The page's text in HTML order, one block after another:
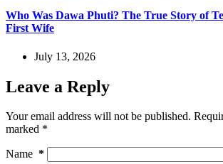
Who Was Dawa Phuti? The True Story of
First Wife
July 13, 2026
Leave a Reply
Your email address will not be published.
marked *
Name *